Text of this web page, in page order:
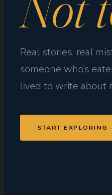
Real stories, real
someone who’s
lived to write about
START EXPLORING